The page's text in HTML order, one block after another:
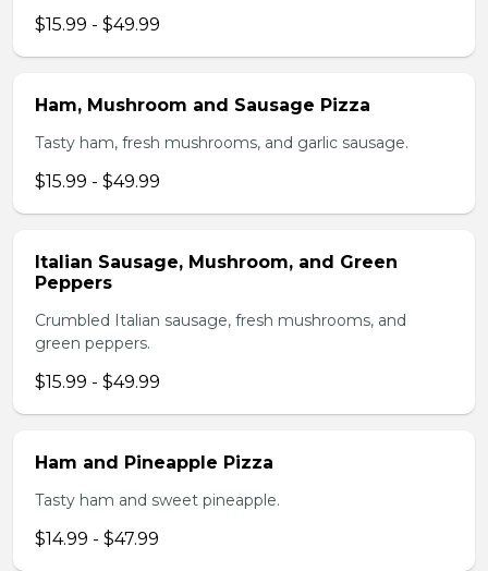
$15.99 - $49.99
Ham, Mushroom and Sausage Pizza
Tasty ham, fresh mushrooms, and garlic sausage.
$15.99 - $49.99
Italian Sausage, Mushroom, and Green
Peppers
Crumbled Italian sausage, fresh mushrooms, and
green peppers.
$15.99 - $49.99
Ham and Pineapple Pizza
Tasty ham and sweet pineapple.
$14.99 - $47.99